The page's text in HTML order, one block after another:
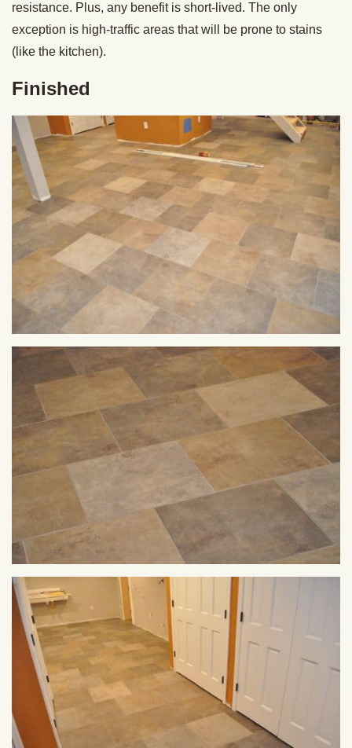
resistance. Plus, any benefit is short-lived. The only
exception is high-traffic areas that will be prone to stains
(like the kitchen).
Finished